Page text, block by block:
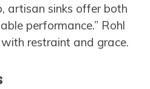
artisan sinks offer both
performance.” Rohl
restraint and grace.